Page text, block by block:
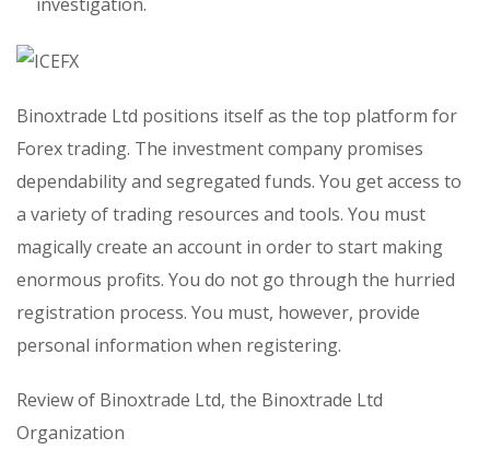
Binoxtrade Ltd positions itself as the top platform for
Forex trading. The investment company promises
dependability and segregated funds. You get access to
a variety of trading resources and tools. You must
magically create an account in order to start making
enormous profits. You do not go through the hurried
registration process. You must, however, provide
personal information when registering.
Review of Binoxtrade Ltd, the Binoxtrade Ltd
Organization